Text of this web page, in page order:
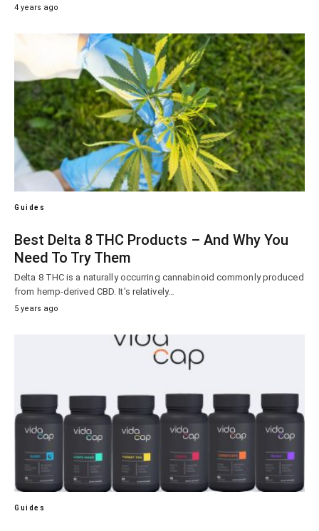
4 years ago
Guides
Best Delta 8 THC Products – And Why You
Need To Try Them
Delta 8 THC is a naturally occurring cannabinoid commonly produced
from hemp-derived CBD. It’s relatively…
5 years ago
Guides